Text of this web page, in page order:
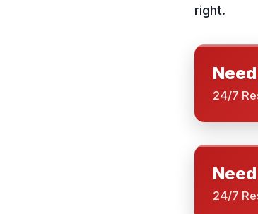
right.
24/7
24/7